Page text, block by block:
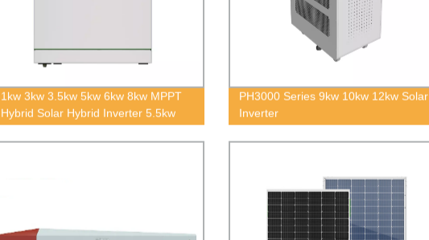
1kw 3kw 3.5kw 5kw 6kw 8kw MPPT
Hybrid Solar Hybrid Inverter 5.5kw
Inverter
PH3000 Series 9kw 10kw 12kw Solar
Inverter